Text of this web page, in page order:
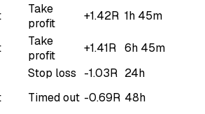
Take
profit
+1.42R 1h 45m
Take
profit
+1.41R 6h 45m
Stop loss -1.03R 24h
Timed out -0.69R 48h